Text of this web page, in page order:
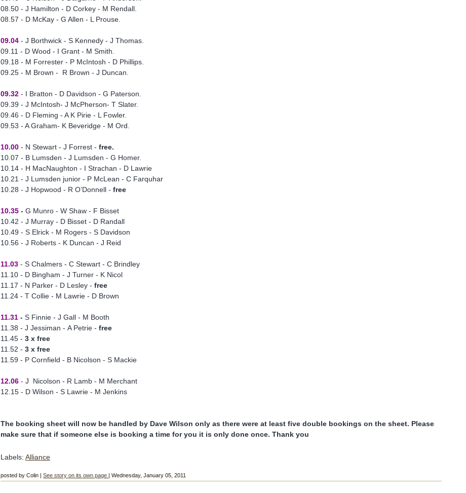
08.50 - J Hamilton - D Corkey - M Rendall.
08.57 - D McKay - G Allen - L Prouse.
09.04 - J Borthwick - S Kennedy - J Thomas.
09.11 - D Wood - I Grant - M Smith.
09.18 - M Forrester - P McIntosh - D Phillips.
09.25 - M Brown - R Brown - J Duncan.
09.32 - I Bratton - D Davidson - G Paterson.
09.39 - J McIntosh- J McPherson- T Slater.
09.46 - D Fleming - A K Pirie - L Fowler.
09.53 - A Graham- K Beveridge - M Ord.
10.00 - N Stewart - J Forrest -free.
10.07 - B Lumsden - J Lumsden - G Homer.
10.14 - H MacNaughton - I Strachan - D Lawrie
10.21 - J Lumsden junior - P McLean - C Farquhar
10.28 - J Hopwood - R O’Donnell -free
10.35 - G Munro - W Shaw - F Bisset
10.42 - J Murray - D Bisset - D Randall
10.49 - S Elrick - M Rogers - S Davidson
10.56 - J Roberts - K Duncan - J Reid
11.03 - S Chalmers - C Stewart - C Brindley
11.10 - D Bingham - J Turner - K Nicol
11.17 - N Parker - D Lesley -free
11.24 - T Collie - M Lawrie - D Brown
11.31 - S Finnie - J Gall - M Booth
11.38 - J Jessiman - A Petrie -free
11.45 -3 x free
11.52 -3 x free
11.59 - P Cornfield - B Nicolson - S Mackie
12.06 - J Nicolson - R Lamb - M Merchant
12.15 - D Wilson - S Lawrie - M Jenkins
The booking sheet will now be handled by Dave Wilson only as there were at least five double bookings on the sheet. Please
make sure that if someone else is booking a time for you it is only done once. Thank you
Labels:Alliance
posted by Colin |See story on its own page | Wednesday, January 05, 2011